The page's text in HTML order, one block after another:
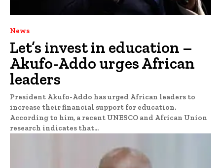
News
Let’s invest in education –
Akufo-Addo urges African
leaders
President Akufo-Addo has urged African leaders to
increase their financial support for education.
According to him, a recent UNESCO and African Union
research indicates that...